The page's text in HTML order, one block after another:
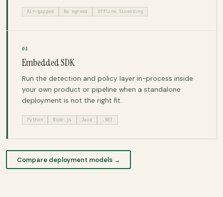
Air-gapped No egress Offline licensing
03
Embedded SDK
Run the detection and policy layer in-process inside
your own product or pipeline when a standalone
deployment is not the right fit.
Python Node.js Java .NET
Compare deployment models →